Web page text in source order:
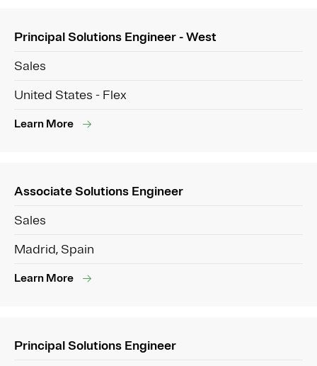
Principal Solutions Engineer - West
Sales
United States - Flex
Learn More
Associate Solutions Engineer
Sales
Madrid, Spain
Learn More
Principal Solutions Engineer